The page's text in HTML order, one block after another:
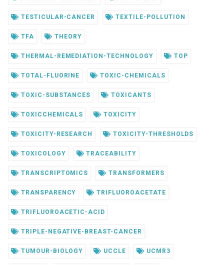
TESTICULAR-CANCER TEXTILE-POLLUTION
TFA THEORY
THERMAL-REMEDIATION-TECHNOLOGY TOP
TOTAL-FLUORINE TOXIC-CHEMICALS
TOXIC-SUBSTANCES TOXICANTS
TOXICCHEMICALS TOXICITY
TOXICITY-RESEARCH TOXICITY-THRESHOLDS
TOXICOLOGY TRACEABILITY
TRANSCRIPTOMICS TRANSFORMERS
TRANSPARENCY TRIFLUOROACETATE
TRIFLUOROACETIC-ACID
TRIPLE-NEGATIVE-BREAST-CANCER
TUMOUR-BIOLOGY UCCLE UCMR3